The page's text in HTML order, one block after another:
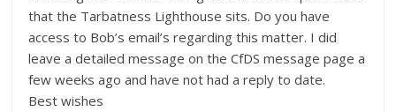
that the Tarbatness Lighthouse sits. Do you have
access to Bob’s email’s regarding this matter. I did
leave a detailed message on the CfDS message page a
few weeks ago and have not had a reply to date.
Best wishes